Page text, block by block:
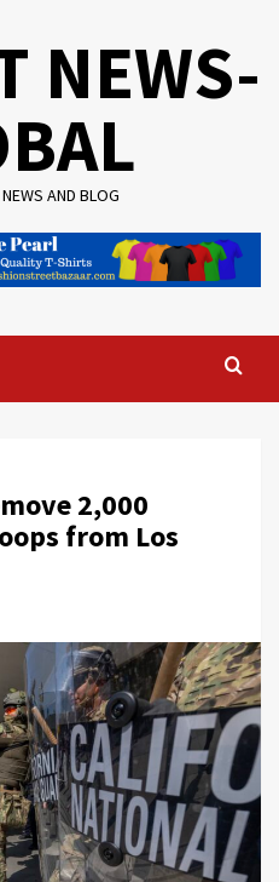
NEWS-
AND BLOG
2,000
from Los